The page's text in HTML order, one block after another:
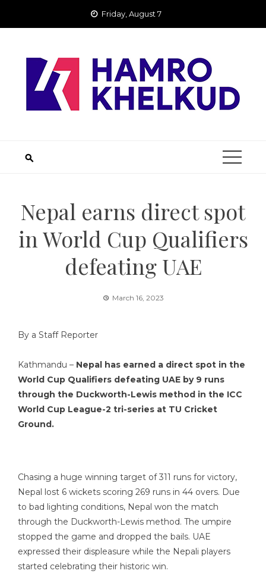
Friday, August 7
Nepal earns direct spot
in World Cup Qualifiers
defeating UAE
March 16, 2023
By a Staff Reporter
Kathmandu – Nepal has earned a direct spot in the
World Cup Qualifiers defeating UAE by 9 runs
through the Duckworth-Lewis method in the ICC
World Cup League-2 tri-series at TU Cricket
Ground.
Chasing a huge winning target of 311 runs for victory,
Nepal lost 6 wickets scoring 269 runs in 44 overs. Due
to bad lighting conditions, Nepal won the match
through the Duckworth-Lewis method. The umpire
stopped the game and dropped the bails. UAE
expressed their displeasure while the Nepali players
started celebrating their historic win.